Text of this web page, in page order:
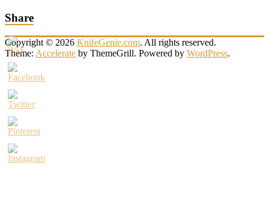
Share
Copyright © 2026 KnifeGenie.com. All rights reserved.
Theme: Accelerate by ThemeGrill. Powered by WordPress.